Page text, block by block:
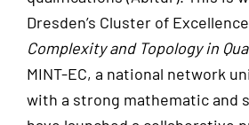
Dresden’s Cluster of Excellence
Complexity and Topology in
MINT-EC, a national network
with a strong mathematic and